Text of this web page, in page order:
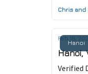
Chris and
Hanoi
Feb 16,
Hanoi,
Verified